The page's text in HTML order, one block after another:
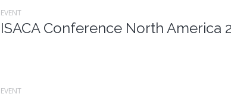
EVENT
ISACA Conference North America
EVENT